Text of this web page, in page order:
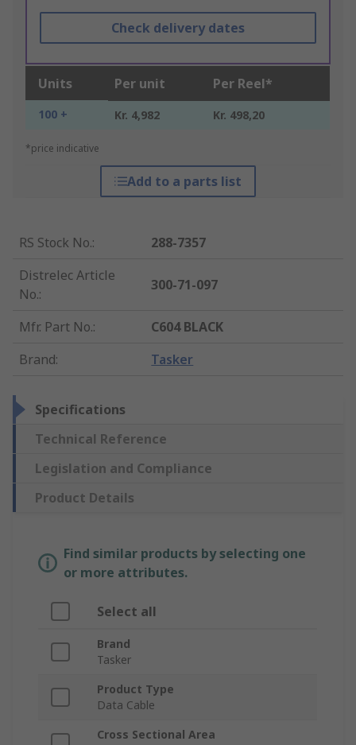
Check delivery dates
Units Per unit Per Reel*
100 + Kr. 4,982 Kr. 498,20
*price indicative
Add to a parts list
RS Stock No.:
288-7357
Distrelec Article
No.:
300-71-097
Mfr. Part No.:
C604 BLACK
Brand: Tasker
Specifications
Technical Reference
Legislation and Compliance
Product Details
Find similar products by selecting one
or more attributes.
Select all
Brand
Tasker
Product Type
Data Cable
Cross Sectional Area